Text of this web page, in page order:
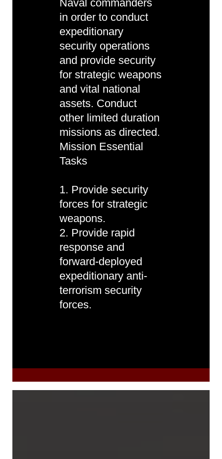
Naval commanders
in order to conduct
expeditionary
security operations
and provide security
for strategic weapons
and vital national
assets. Conduct
other limited duration
missions as directed.
Mission Essential
Tasks
1. Provide security
forces for strategic
weapons.
2. Provide rapid
response and
forward-deployed
expeditionary anti-
terrorism security
forces.